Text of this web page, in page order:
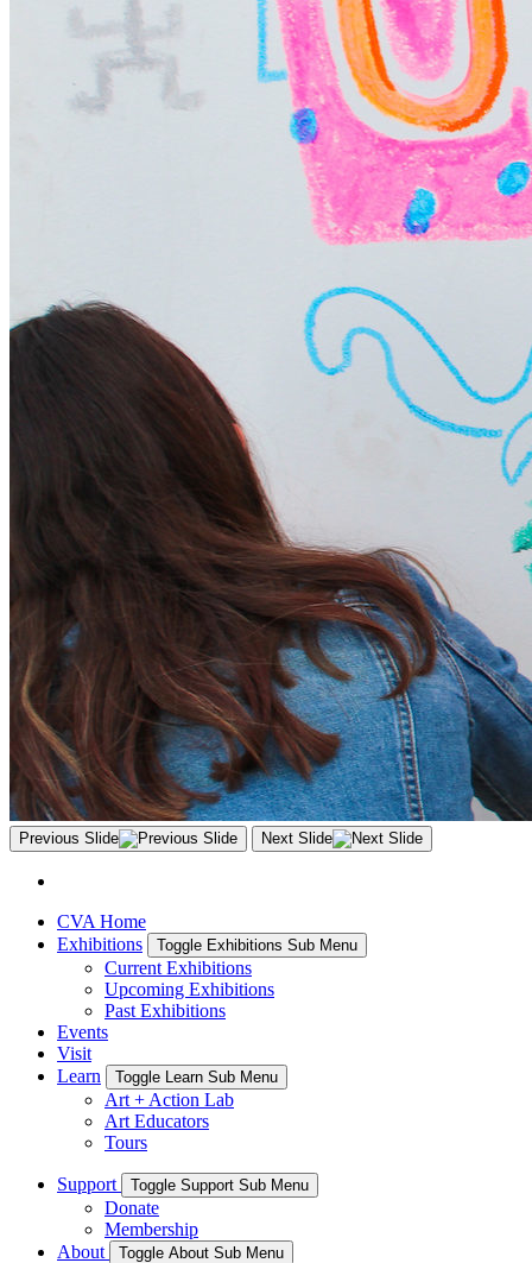
Previous Slide Next Slide
CVA Home
Exhibitions
Toggle Exhibitions Sub Menu
Current Exhibitions
Upcoming Exhibitions
Past Exhibitions
Events
Visit
Learn
Toggle Learn Sub Menu
Art + Action Lab
Art Educators
Tours
Support Toggle Support Sub Menu
Donate
Membership
About
Toggle About Sub Menu